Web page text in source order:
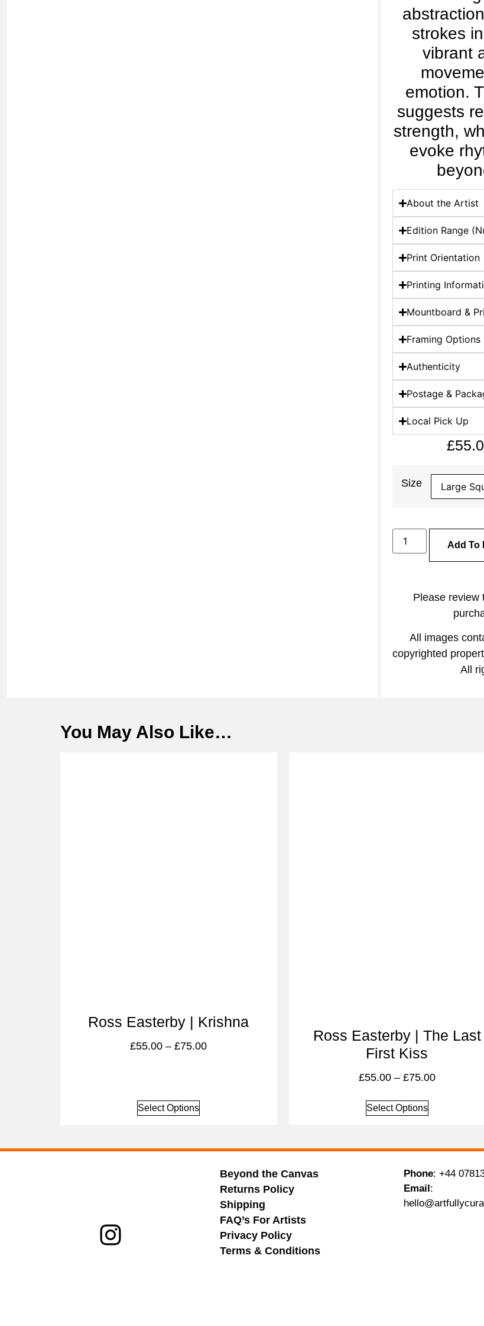
strokes
vibrant
emotion.
suggests
strength,
evoke
About the Artist
Edition Range
Print Orientation
Printing
Mountboard &
Framing Options
Authenticity
Postage &
Local Pick Up
£
Size
Add To
Please review
All images
copyrighted
All
You May Also Like…
Ross Easterby | Krishna
£55.00 – £75.00
Select Options
Ross Easterby | The Last
First Kiss
£55.00 – £75.00
Select Options
Beyond the Canvas
Returns Policy
Shipping
FAQ’s For Artists
Privacy Policy
Terms & Conditions
Phone:+44
Email :